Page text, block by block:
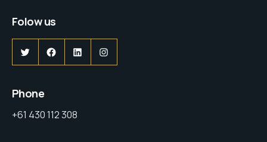
Folow us
Phone
+61 430 112 308